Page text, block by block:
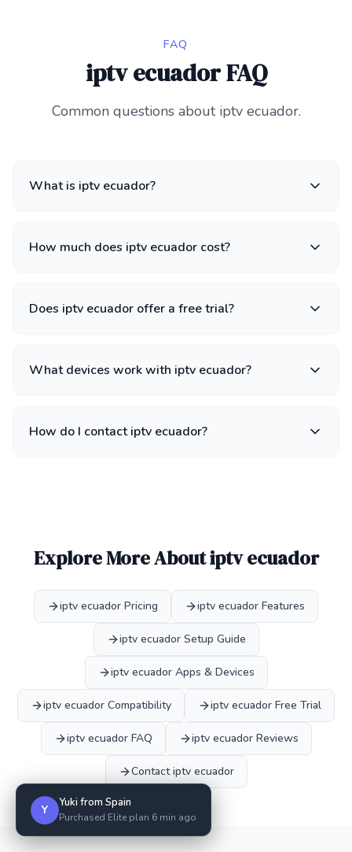
FAQ
iptv ecuador FAQ
Common questions about iptv ecuador.
What is iptv ecuador?
How much does iptv ecuador cost?
Does iptv ecuador offer a free trial?
What devices work with iptv ecuador?
How do I contact iptv ecuador?
Explore More About iptv ecuador
iptv ecuador Pricing iptv ecuador Features
iptv ecuador Setup Guide
iptv ecuador Apps & Devices
iptv ecuador Compatibility iptv ecuador Free Trial
iptv ecuador FAQ iptv ecuador Reviews
Contact iptv ecuador
Y Yuki from Spain
Purchased Elite plan 6 min ago